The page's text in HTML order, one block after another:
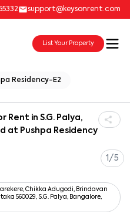
support@keysonrent.com
List Your Property
Residency-E2
Rent in S.G. Palya,
at Pushpa Residency
1/5
Chikka Adugodi, Brindavan
560029, S.G. Palya, Bangalore,